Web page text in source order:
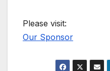
Please visit:
Our Sponsor